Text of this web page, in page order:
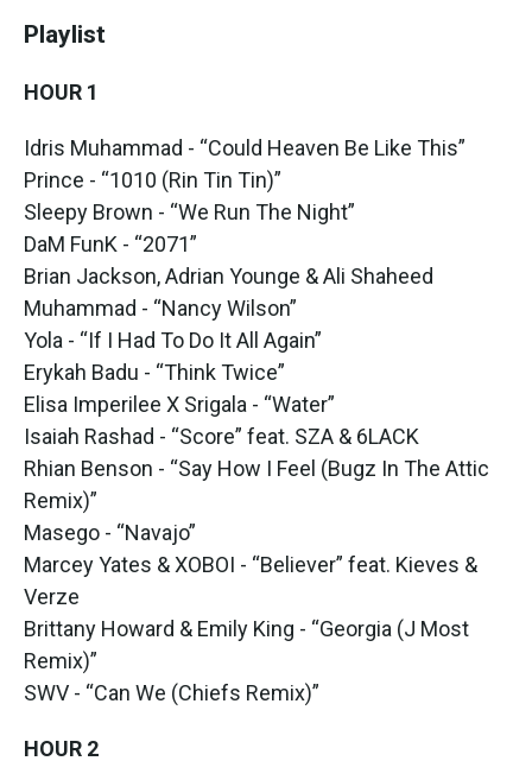
Playlist
HOUR 1
Idris Muhammad - “Could Heaven Be Like This”
Prince - “1010 (Rin Tin Tin)”
Sleepy Brown - “We Run The Night”
DaM FunK - “2071”
Brian Jackson, Adrian Younge & Ali Shaheed
Muhammad - “Nancy Wilson”
Yola - “If I Had To Do It All Again”
Erykah Badu - “Think Twice”
Elisa Imperilee X Srigala - “Water”
Isaiah Rashad - “Score” feat. SZA & 6LACK
Rhian Benson - “Say How I Feel (Bugz In The Attic
Remix)”
Masego - “Navajo”
Marcey Yates & XOBOI - “Believer” feat. Kieves &
Verze
Brittany Howard & Emily King - “Georgia (J Most
Remix)”
SWV - “Can We (Chiefs Remix)”
HOUR 2